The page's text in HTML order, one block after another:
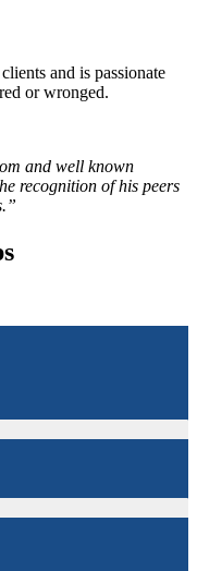
and is passionate
or wronged.
and well known
recognition of his peers